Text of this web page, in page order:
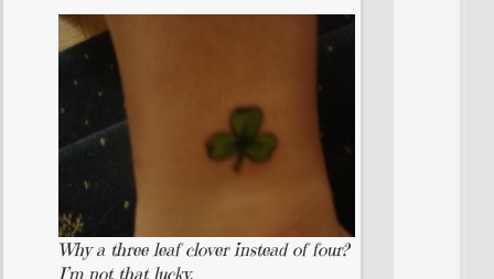
Why a three leaf clover instead of four?
I’m not that lucky.